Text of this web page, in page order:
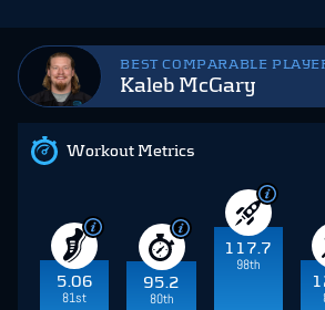
BEST COMPARABLE
Kaleb McGary
Workout Metrics
5.06
81st
95.2
80th
117.7
98th